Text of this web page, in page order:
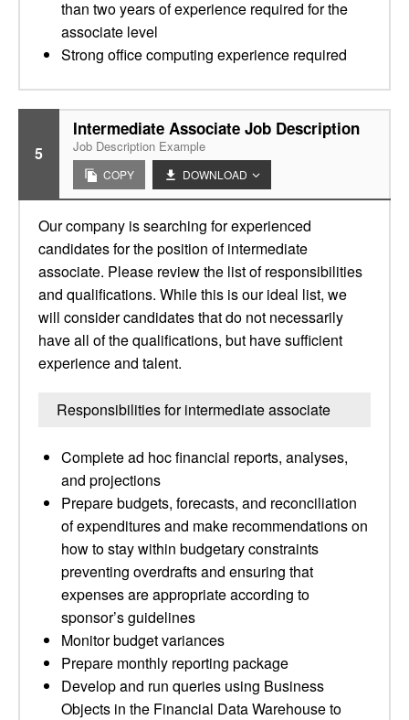
than two years of experience required for the
associate level
Strong office computing experience required
5
Intermediate Associate Job Description
Job Description Example
COPY DOWNLOAD
Our company is searching for experienced
candidates for the position of intermediate
associate. Please review the list of responsibilities
and qualifications. While this is our ideal list, we
will consider candidates that do not necessarily
have all of the qualifications, but have sufficient
experience and talent.
Responsibilities for intermediate associate
Complete ad hoc financial reports, analyses,
and projections
Prepare budgets, forecasts, and reconciliation
of expenditures and make recommendations on
how to stay within budgetary constraints
preventing overdrafts and ensuring that
expenses are appropriate according to
sponsor’s guidelines
Monitor budget variances
Prepare monthly reporting package
Develop and run queries using Business
Objects in the Financial Data Warehouse to